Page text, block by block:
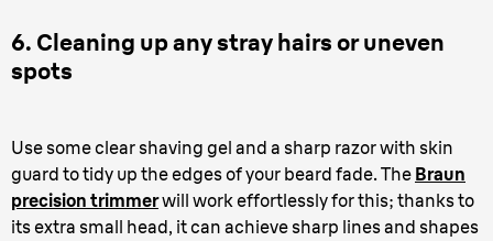
6. Cleaning up any stray hairs or uneven
spots
Use some clear shaving gel and a sharp razor with skin
guard to tidy up the edges of your beard fade. The Braun
precision trimmerwill work effortlessly for this; thanks to
its extra small head, it can achieve sharp lines and shapes